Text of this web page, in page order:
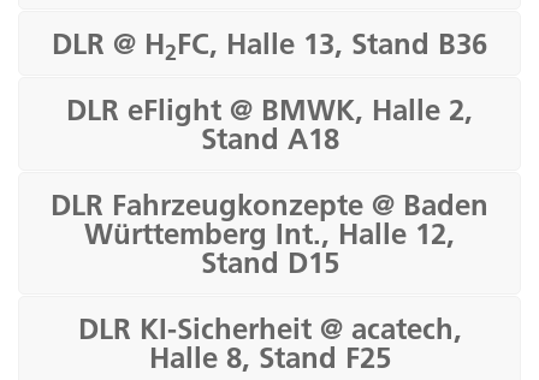
DLR @ H2FC, Halle 13, Stand B36
DLR eFlight @ BMWK, Halle 2,
Stand A18
DLR Fahrzeugkonzepte @ Baden
Württemberg Int., Halle 12,
Stand D15
DLR KI-Sicherheit @ acatech,
Halle 8, Stand F25